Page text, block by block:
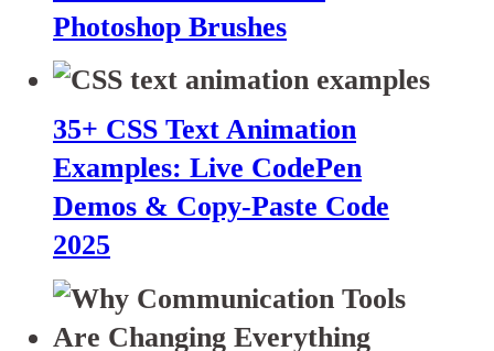
Photoshop Brushes
35+ CSS Text Animation
Examples: Live CodePen
Demos & Copy-Paste Code
2025